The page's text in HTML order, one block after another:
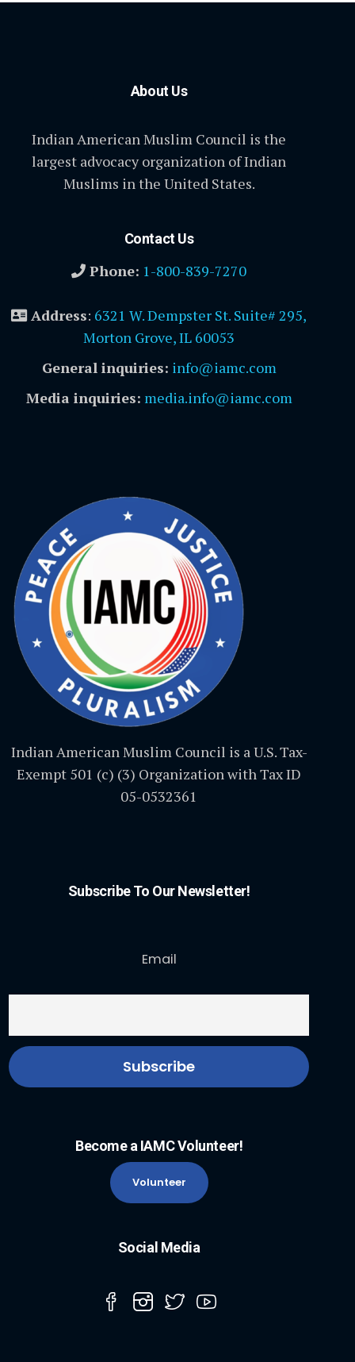
About Us
Indian American Muslim Council is the
largest advocacy organization of Indian
Muslims in the United States.
Contact Us
Phone: 1-800-839-7270
Address: 6321 W. Dempster St. Suite# 295,
Morton Grove, IL 60053
General inquiries: info@iamc.com
Media inquiries: media.info@iamc.com
Indian American Muslim Council is a U.S. Tax-
Exempt 501 (c) (3) Organization with Tax ID
05-0532361
Subscribe To Our Newsletter!
Email
Become a IAMC Volunteer!
Volunteer
Social Media